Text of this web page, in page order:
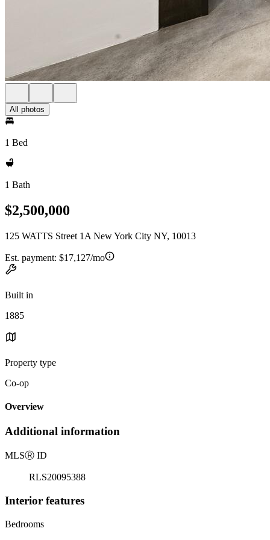
All photos
1 Bed
1 Bath
$2,500,000
125 WATTS Street 1A New York City NY, 10013
Est. payment: $17,127/mo
Built in
1885
Property type
Co-op
Overview
Additional information
MLSⓇ ID
RLS20095388
Interior features
Bedrooms